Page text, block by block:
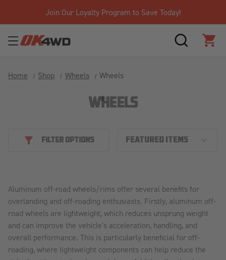
Join Our Loyalty Program to Save Today!
SEARCH
Home Shop Wheels Wheels
WHEELS
FILTER OPTIONS
Aluminum off-road wheels/rims offer several benefits for
overlanding and off-roading enthusiasts. Firstly, aluminum off-
road wheels are lightweight, which reduces unsprung weight
and can improve the vehicle's acceleration, handling, and
overall performance. This is particularly beneficial for off-
roading, where lightweight components can help reduce the